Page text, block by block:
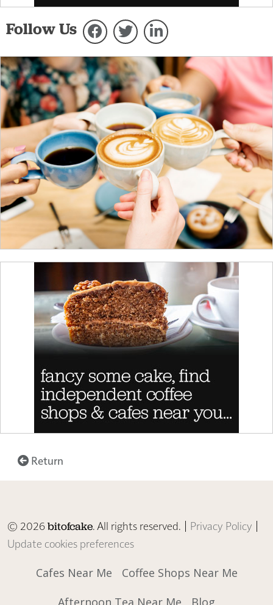
Follow Us
Return
© 2026bitofcake. All rights reserved. | Privacy Policy |
Update cookies preferences
Cafes Near Me
Coffee Shops Near Me
Afternoon Tea Near Me
Blog